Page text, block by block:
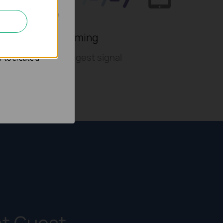
With fast roaming
switch to strongest signal
adapt the
to create a